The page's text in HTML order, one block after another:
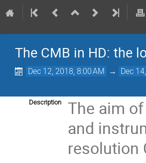
The CMB in HD: the
Dec 12, 2018, 8:00 AM → Dec
Description
The aim
and
resolution